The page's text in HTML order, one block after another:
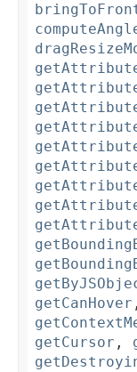
getCanHover
getCursor ,